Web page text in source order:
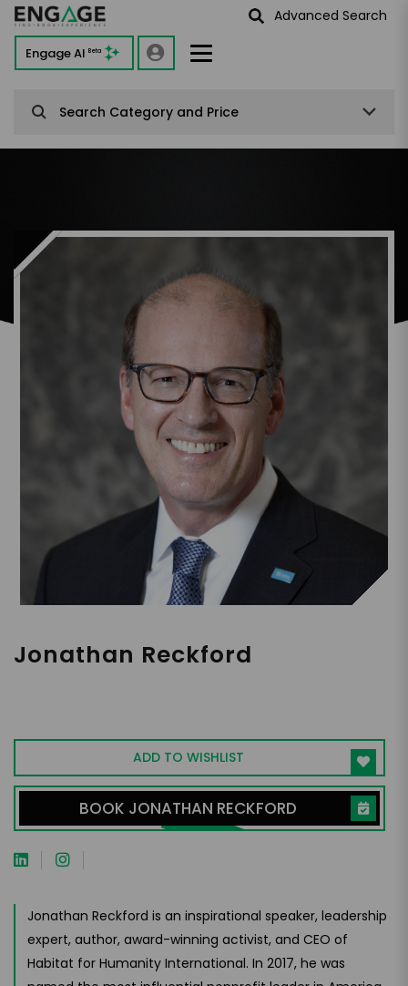
Advanced Search
Engage AI Beta
Search Category and Price
Jonathan Reckford
ADD TO WISHLIST
BOOK JONATHAN RECKFORD
Jonathan Reckford is an inspirational speaker, leadership
expert, author, award-winning activist, and CEO of
Habitat for Humanity International. In 2017, he was